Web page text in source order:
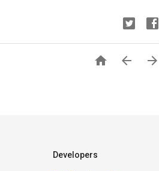
  
Developers